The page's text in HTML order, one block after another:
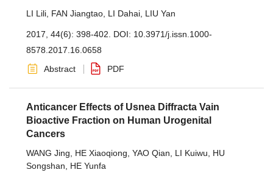
LI Lili FAN Jiangtao LI Dahai LIU Yan
2017, 44(6): 398-402. DOI: 10.3971/j.issn.1000-
8578.2017.16.0658
Abstract
PDF
Anticancer Effects of Usnea Diffracta Vain
Bioactive Fraction on Human Urogenital
Cancers
WANG Jing HE Xiaoqiong YAO Qian LI Kuiwu
HU
Songshan
HE Yunfa